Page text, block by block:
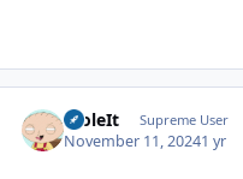
StoleIt Supreme User
November 11, 20241 yr